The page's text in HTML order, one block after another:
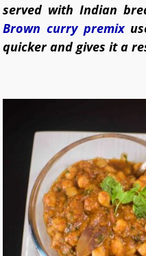
served with Indian
Brown curry premix
quicker and gives it a